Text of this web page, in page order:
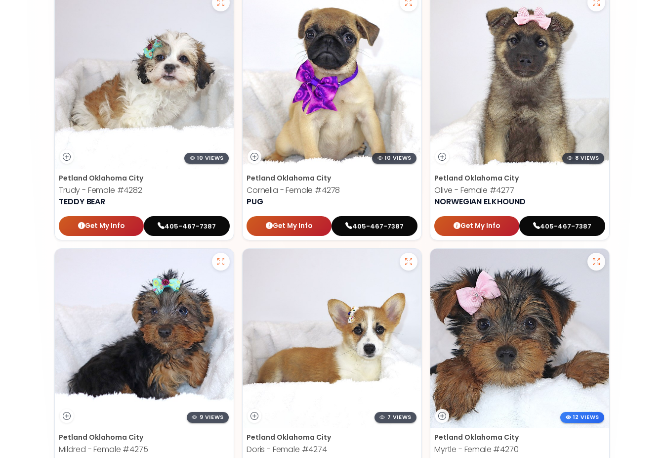
10 VIEWS
Petland Oklahoma City
Trudy - Female #4282
TEDDY BEAR
Get My Info 405-467-7387
10 VIEWS
Petland Oklahoma City
Cornelia - Female #4278
PUG
Get My Info 405-467-7387
8 VIEWS
Petland Oklahoma City
Olive - Female #4277
NORWEGIAN ELKHOUND
Get My Info 405-467-7387
9 VIEWS
Petland Oklahoma City
Mildred - Female #4275
7 VIEWS
Petland Oklahoma City
Doris - Female #4274
12 VIEWS
Petland Oklahoma City
Myrtle - Female #4270